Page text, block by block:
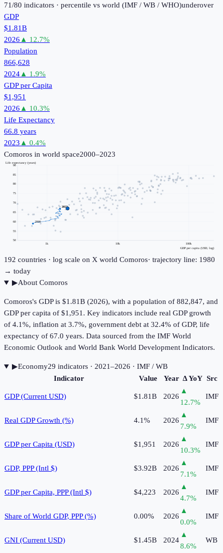
71/80 indicators · percentile vs world (IMF / WB / WHO)underover
GDP
$1.81B
2026 ▲ 12.7%
Population
866,628
2024▲ 1.9%
GDP per Capita
$1,951
2026 ▲ 10.3%
Life Expectancy
66.8 years
2023 ▲ 0.4%
Comoros in world space2000–2023
1k 10k 100k
50
55
60
65
70
75
80
85
90
GDP per capita (USD, log)
Life expectancy (years)
2000
2023
192 countries · log scale on X world Comoros· trajectory line: 1980
→ today
▶About Comoros
Comoros's GDP is $1.81B (2026), with a population of 882,847, and
GDP per capita of $1,951. Key indicators include real GDP growth
of 4.1%, inflation at 3.7%, government debt at 32.4% of GDP, life
expectancy of 67.0 years. Data sourced from the IMF World
Economic Outlook and World Bank World Development Indicators.
▶Economy29 indicators· 2021–2026 · IMF / WB
Indicator
Value Year Δ YoY Src
GDP (Current USD) $1.81B 2026
▲
12.7%
IMF
Real GDP Growth (%) 4.1% 2026
▲
7.9%
IMF
GDP per Capita (USD) $1,951 2026
▲
10.3%
IMF
GDP, PPP (Intl $) $3.92B 2026
▲
7.1%
IMF
GDP per Capita, PPP (Intl $) $4,223 2026
▲
4.7%
IMF
Share of World GDP, PPP (%) 0.00% 2026
▲
0.0%
IMF
GNI (Current USD) $1.45B 2024
▲
8.6%
WB